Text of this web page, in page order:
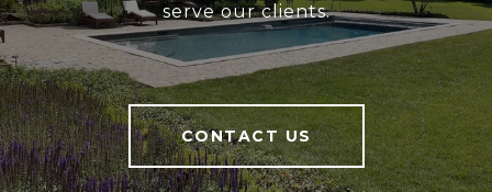
serve our clients.
CONTACT US